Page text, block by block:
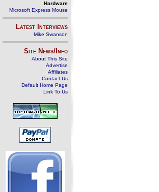
Hardware
Microsoft Express Mouse
Latest Interviews
Mike Swanson
Site News/Info
About This Site
Advertise
Affiliates
Contact Us
Default Home Page
Link To Us